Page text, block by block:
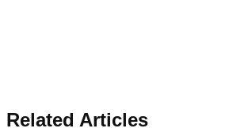
Related Articles